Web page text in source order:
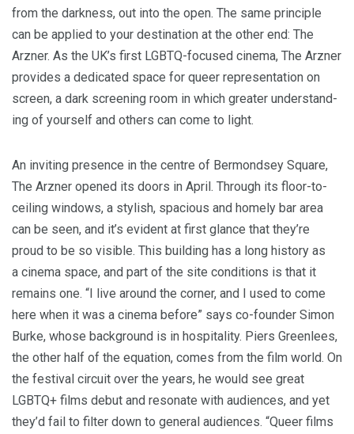
from the dark­ness, out into the open. The same prin­ci­ple
can be applied to your des­ti­na­tion at the oth­er end: The
Arzn­er. As the UK’s first LGBTQ-focused cin­e­ma, The Arzn­er
pro­vides a ded­i­cat­ed space for queer rep­re­sen­ta­tion on
screen, a dark screen­ing room in which greater under­stand­
ing of your­self and oth­ers can come to light.
An invit­ing pres­ence in the cen­tre of Bermond­sey Square,
The Arzn­er opened its doors in April. Through its floor-to-
ceil­ing win­dows, a styl­ish, spa­cious and home­ly bar area
can be seen, and it’s evi­dent at first glance that they’re
proud to be so vis­i­ble. This build­ing has a long his­to­ry as
a cin­e­ma space, and part of the site con­di­tions is that it
remains one. “I live around the cor­ner, and I used to come
here when it was a cin­e­ma before” says co-founder Simon
Burke, whose back­ground is in hos­pi­tal­i­ty. Piers Green­lees,
the oth­er half of the equa­tion, comes from the film world. On
the fes­ti­val cir­cuit over the years, he would see great
LGBTQ+ films debut and res­onate with audi­ences, and yet
they’d fail to fil­ter down to gen­er­al audi­ences. “Queer films